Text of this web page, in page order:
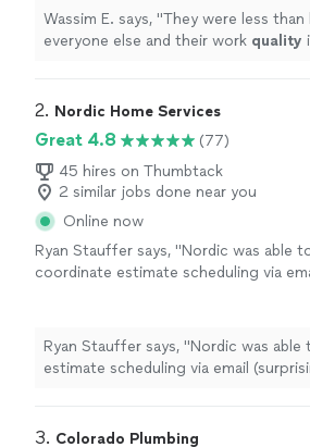
again!
" See more
Wassim E. says, "They were less
everyone else and their work quality
2. Nordic Home Services
Great 4.8
(77)
45 hires on Thumbtack
2 similar jobs done near you
Online now
Ryan Stauffer says, "Nordic was able
coordinate estimate scheduling via
installing
an air vent " See more
Ryan Stauffer says, "Nordic was
estimate scheduling via email
3. Colorado Plumbing